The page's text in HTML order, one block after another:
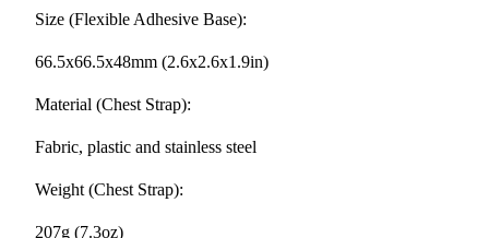
Size (Flexible Adhesive Base):
66.5x66.5x48mm (2.6x2.6x1.9in)
Material (Chest Strap):
Fabric, plastic and stainless steel
Weight (Chest Strap):
207g (7.3oz)